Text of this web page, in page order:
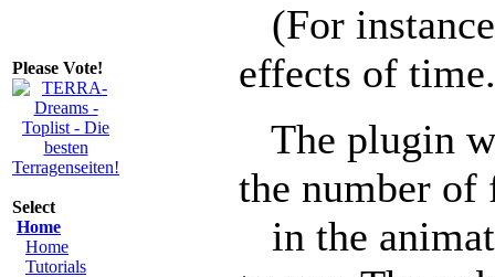
Please Vote!
Select
Home
Home
Tutorials
(For
effects of
The plugin
the number of
in the